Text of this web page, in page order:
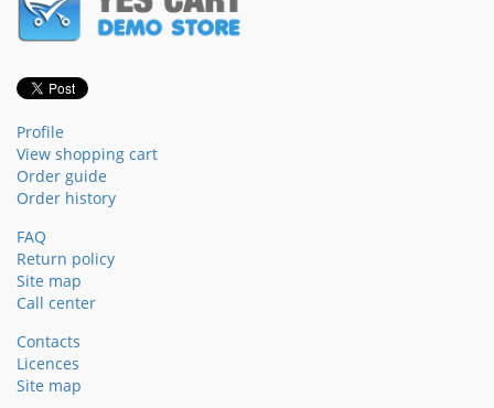
Profile
View shopping cart
Order guide
Order history
FAQ
Return policy
Site map
Call center
Contacts
Licences
Site map